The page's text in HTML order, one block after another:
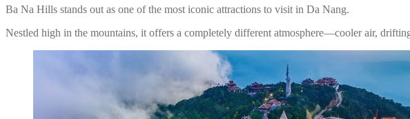
Ba Na Hills stands out as one of the most iconic attractions to visit in Da Nang.
Nestled high in the mountains, it offers a completely different atmosphere—cooler air,